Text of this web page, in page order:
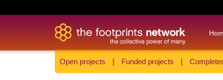
Open projects Funded projects